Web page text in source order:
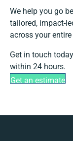
We help you go
tailored, impact-
across your
Get in touch
within 24 hours.
Get an estimate